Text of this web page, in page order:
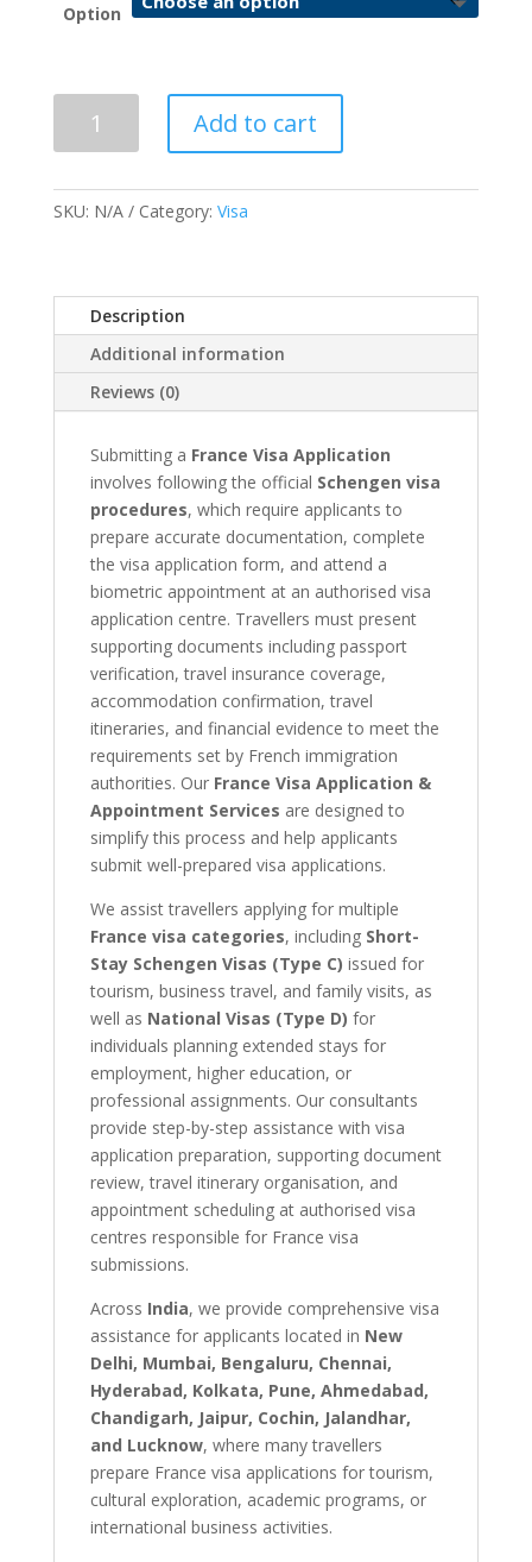
Option
&
Appointment
Add to cart
SKU: N/A Category: Visa
Description
Additional information
Reviews (0)
Submitting a France Visa Application
involves following the official Schengen visa
procedures, which require applicants to
prepare accurate documentation, complete
the visa application form, and attend a
biometric appointment at an authorised visa
application centre. Travellers must present
supporting documents including passport
verification, travel insurance coverage,
accommodation confirmation, travel
itineraries, and financial evidence to meet the
requirements set by French immigration
authorities. Our France Visa Application &
Appointment Services are designed to
simplify this process and help applicants
submit well-prepared visa applications.
We assist travellers applying for multiple
France visa categories, including Short-
Stay Schengen Visas (Type C) issued for
tourism, business travel, and family visits, as
well as National Visas (Type D) for
individuals planning extended stays for
employment, higher education, or
professional assignments. Our consultants
provide step-by-step assistance with visa
application preparation, supporting document
review, travel itinerary organisation, and
appointment scheduling at authorised visa
centres responsible for France visa
submissions.
Across India, we provide comprehensive visa
assistance for applicants located in New
Delhi, Mumbai, Bengaluru, Chennai,
Hyderabad, Kolkata, Pune, Ahmedabad,
Chandigarh, Jaipur, Cochin, Jalandhar,
and Lucknow, where many travellers
prepare France visa applications for tourism,
cultural exploration, academic programs, or
international business activities.